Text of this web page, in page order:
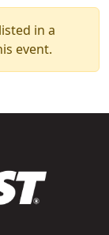
in a
event.